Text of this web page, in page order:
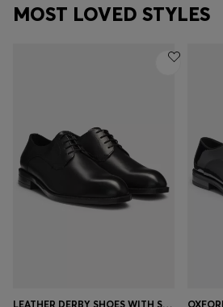
MOST LOVED STYLES
LEATHER DERBY SHOES WITH STITCHING DETAILS